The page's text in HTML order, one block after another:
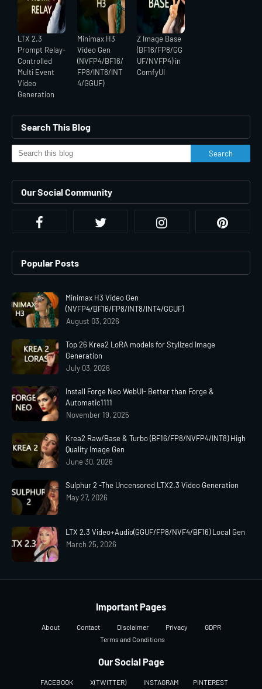
LTX 2.3
Prompt Relay-
Controlled
Multi Event
Video
Generation
Minimax H3
Video Gen
(NVFP4/BF16/
FP8/INT8/INT
4/GGUF)
Z Image Base
(BF16/FP8/GG
UF/NVFP4) in
ComfyUI
Search This Blog
Our Social Community
Popular Posts
Minimax H3 Video Gen
(NVFP4/BF16/FP8/INT8/INT4/GGUF)
August 03, 2026
Top 26 Krea2 LoRA models for Stylized Image
Generation
July 03, 2026
Install Forge Neo WebUI- Better than Forge &
Automatic1111
November 19, 2025
Krea2 Raw/Base & Turbo (BF16/FP8/NVFP4/INT8) High
Quality Image Gen
June 30, 2026
Sulphur 2 -The Uncensored LTX2.3 Video Generation
May 27, 2026
LTX 2.3 Video+Audio(GGUF/FP8/NVF4/BF16) Local Gen
March 25, 2026
Important Pages
About Contact Disclaimer Privacy
GDPR
Terms and Conditions
Our Social Page
FACEBOOK X(TWITTER) INSTAGRAM PINTEREST